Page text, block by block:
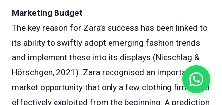
Marketing Budget
The key reason for Zara’s success has been linked to
its ability to swiftly adopt emerging fashion trends
and implement these into its displays (Nieschlag &
Hörschgen, 2021). Zara recognised an important
market opportunity that only a few clothing firms had
effectively exploited from the beginning. A prediction